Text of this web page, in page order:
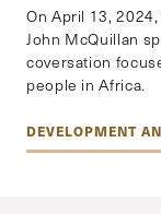
On April 13,
John McQuillan
coversation
people in Africa.
DEVELOPMENT